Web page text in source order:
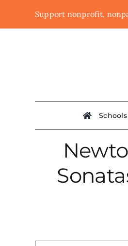
Support nonprofit,
Schools